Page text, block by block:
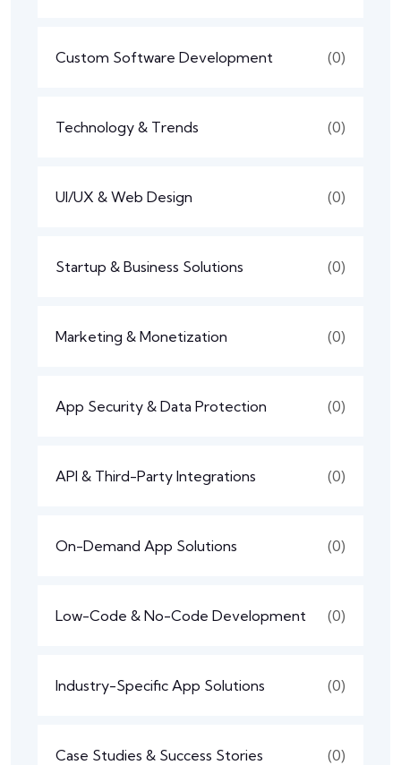
Custom Software Development (0)
Technology & Trends (0)
UI/UX & Web Design (0)
Startup & Business Solutions (0)
Marketing & Monetization (0)
App Security & Data Protection (0)
API & Third-Party Integrations (0)
On-Demand App Solutions (0)
Low-Code & No-Code Development (0)
Industry-Specific App Solutions (0)
Case Studies & Success Stories (0)